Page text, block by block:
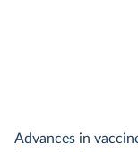
Advances in